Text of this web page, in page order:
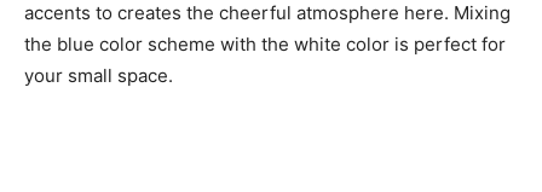
accents to creates the cheerful atmosphere here. Mixing
the blue color scheme with the white color is perfect for
your small space.